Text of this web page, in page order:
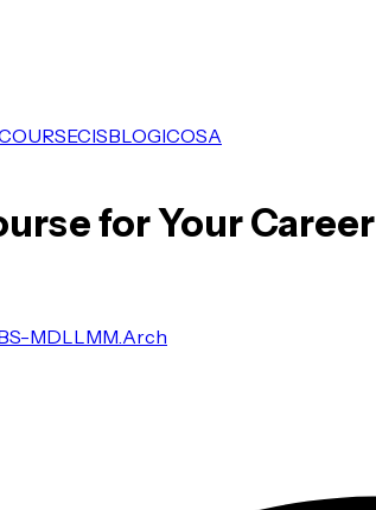
CISBLOGICOSA
for Your Career
MDLLMM.Arch